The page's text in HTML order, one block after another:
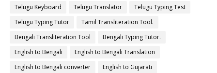
Telugu Keyboard
Telugu Translator
Telugu Typing Test
Telugu Typing Tutor
Tamil Transliteration Tool.
Bengali Transliteration Tool
Bengali Typing Tutor.
English to Bengali
English to Bengali Translation
English to Bengali converter
English to Gujarati